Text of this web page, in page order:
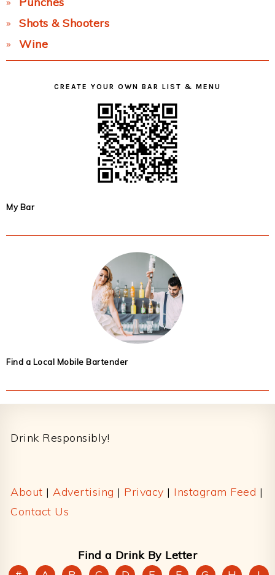
Shots & Shooters
Wine
CREATE YOUR OWN BAR LIST & MENU
My Bar
Find a Local Mobile Bartender
Drink Responsibly!
About | Advertising | Privacy | Instagram Feed |
Contact Us
Find a Drink By Letter